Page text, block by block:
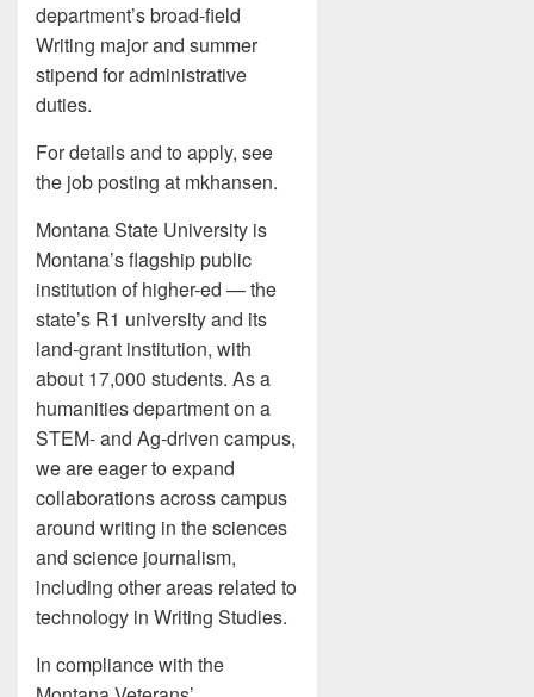
department’s broad-field
Writing major and summer
stipend for administrative
duties.
For details and to apply, see
the job posting at mkhansen.
Montana State University is
Montana’s flagship public
institution of higher-ed — the
state’s R1 university and its
land-grant institution, with
about 17,000 students. As a
humanities department on a
STEM- and Ag-driven campus,
we are eager to expand
collaborations across campus
around writing in the sciences
and science journalism,
including other areas related to
technology in Writing Studies.
In compliance with the